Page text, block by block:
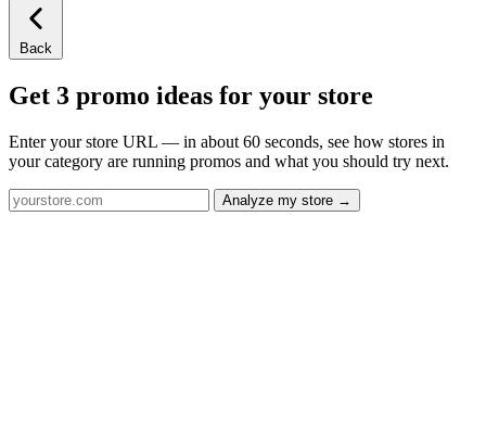
Back
Get 3 promo ideas for your store
Enter your store URL — in about 60 seconds, see how stores in
your category are running promos and what you should try next.
Analyze my store →